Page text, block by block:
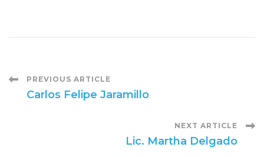
Post
PREVIOUS ARTICLE
Carlos Felipe Jaramillo
NEXT ARTICLE
Lic. Martha Delgado